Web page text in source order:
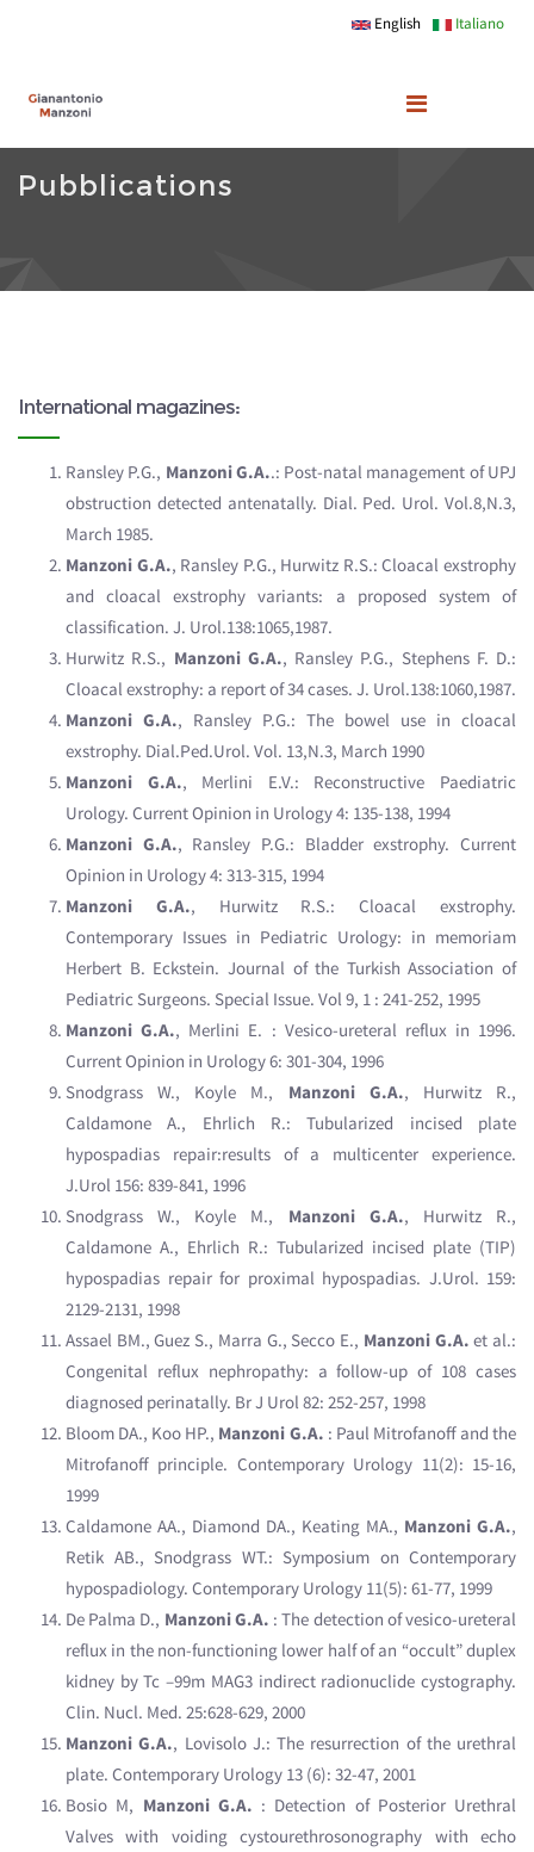
English Italiano
Pubblications
International magazines:
Ransley P.G., Manzoni G.A..: Post-natal management of UPJ
obstruction detected antenatally. Dial. Ped. Urol. Vol.8,N.3,
March 1985.
Manzoni G.A., Ransley P.G., Hurwitz R.S.: Cloacal exstrophy
and cloacal exstrophy variants: a proposed system of
classification. J. Urol.138:1065,1987.
Hurwitz R.S., Manzoni G.A., Ransley P.G., Stephens F. D.:
Cloacal exstrophy: a report of 34 cases. J. Urol.138:1060,1987.
Manzoni G.A., Ransley P.G.: The bowel use in cloacal
exstrophy. Dial.Ped.Urol. Vol. 13,N.3, March 1990
Manzoni G.A., Merlini E.V.: Reconstructive Paediatric
Urology. Current Opinion in Urology 4: 135-138, 1994
Manzoni G.A., Ransley P.G.: Bladder exstrophy. Current
Opinion in Urology 4: 313-315, 1994
Manzoni G.A., Hurwitz R.S.: Cloacal exstrophy.
Contemporary Issues in Pediatric Urology: in memoriam
Herbert B. Eckstein. Journal of the Turkish Association of
Pediatric Surgeons. Special Issue. Vol 9, 1 : 241-252, 1995
Manzoni G.A., Merlini E. : Vesico-ureteral reflux in 1996.
Current Opinion in Urology 6: 301-304, 1996
Snodgrass W., Koyle M., Manzoni G.A., Hurwitz R.,
Caldamone A., Ehrlich R.: Tubularized incised plate
hypospadias repair:results of a multicenter experience.
J.Urol 156: 839-841, 1996
Snodgrass W., Koyle M., Manzoni G.A., Hurwitz R.,
Caldamone A., Ehrlich R.: Tubularized incised plate (TIP)
hypospadias repair for proximal hypospadias. J.Urol. 159:
2129-2131, 1998
Assael BM., Guez S., Marra G., Secco E., Manzoni G.A. et al.:
Congenital reflux nephropathy: a follow-up of 108 cases
diagnosed perinatally. Br J Urol 82: 252-257, 1998
Bloom DA., Koo HP., Manzoni G.A. : Paul Mitrofanoff and the
Mitrofanoff principle. Contemporary Urology 11(2): 15-16,
1999
Caldamone AA., Diamond DA., Keating MA., Manzoni G.A.,
Retik AB., Snodgrass WT.: Symposium on Contemporary
hypospadiology. Contemporary Urology 11(5): 61-77, 1999
De Palma D., Manzoni G.A. : The detection of vesico-ureteral
reflux in the non-functioning lower half of an “occult” duplex
kidney by Tc –99m MAG3 indirect radionuclide cystography.
Clin. Nucl. Med. 25:628-629, 2000
Manzoni G.A., Lovisolo J.: The resurrection of the urethral
plate. Contemporary Urology 13 (6): 32-47, 2001
Bosio M, Manzoni G.A. : Detection of Posterior Urethral
Valves with voiding cystourethrosonography with echo